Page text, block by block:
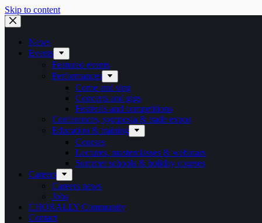
Skip to content
News
Events
Featured events
Performances
Come and sing
Concerts and gigs
Festivals and competitions
Conferences, symposia & trade expos
Education & training
Courses
Lectures, masterclasses & webinars
Summer schools & holiday courses
Careers
Careers news
Jobs
CHORALLY Community
Contact